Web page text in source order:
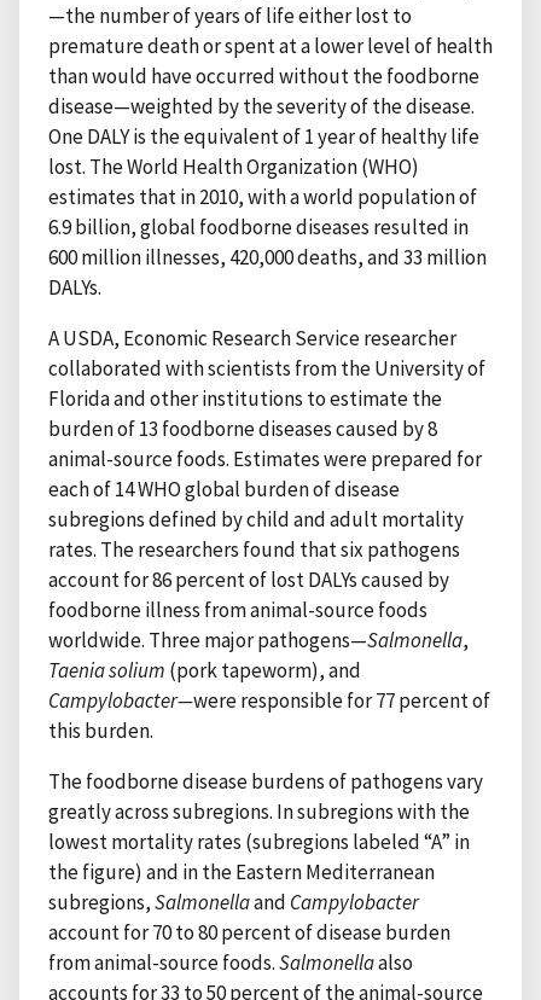
—the number of years of life either lost to
premature death or spent at a lower level of health
than would have occurred without the foodborne
disease—weighted by the severity of the disease.
One DALY is the equivalent of 1 year of healthy life
lost. The World Health Organization (WHO)
estimates that in 2010, with a world population of
6.9 billion, global foodborne diseases resulted in
600 million illnesses, 420,000 deaths, and 33 million
DALYs.
A USDA, Economic Research Service researcher
collaborated with scientists from the University of
Florida and other institutions to estimate the
burden of 13 foodborne diseases caused by 8
animal-source foods. Estimates were prepared for
each of 14 WHO global burden of disease
subregions defined by child and adult mortality
rates. The researchers found that six pathogens
account for 86 percent of lost DALYs caused by
foodborne illness from animal-source foods
worldwide. Three major pathogens—Salmonella,
Taenia solium (pork tapeworm), and
Campylobacter—were responsible for 77 percent of
this burden.
The foodborne disease burdens of pathogens vary
greatly across subregions. In subregions with the
lowest mortality rates (subregions labeled “A” in
the figure) and in the Eastern Mediterranean
subregions,Salmonellaand Campylobacter
account for 70 to 80 percent of disease burden
from animal-source foods.Salmonellaalso
accounts for 33 to 50 percent of the animal-source